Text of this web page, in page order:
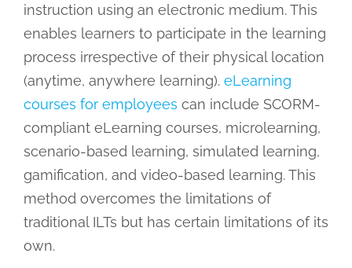
instruction using an electronic medium. This
enables learners to participate in the learning
process irrespective of their physical location
(anytime, anywhere learning). eLearning
courses for employees can include SCORM-
compliant eLearning courses, microlearning,
scenario-based learning, simulated learning,
gamification, and video-based learning. This
method overcomes the limitations of
traditional ILTs but has certain limitations of its
own.